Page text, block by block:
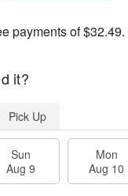
payments of$32.49.
it?
Pick Up
Sun
Aug 9
Mon
Aug 10